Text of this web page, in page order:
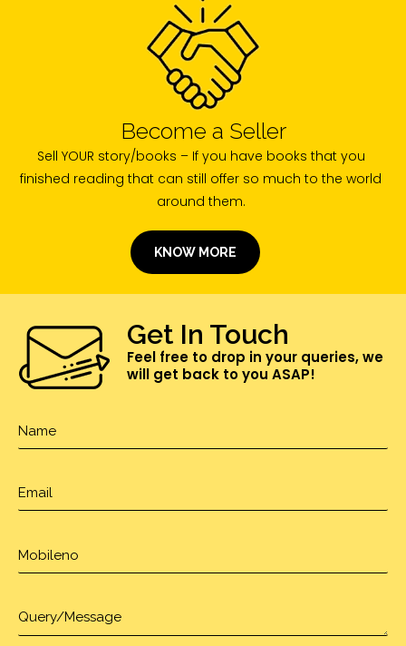
Become a Seller
Sell YOUR story/books – If you have books that you
finished reading that can still offer so much to the world
around them.
KNOW MORE
Get In Touch
Feel free to drop in your queries, we
will get back to you ASAP!